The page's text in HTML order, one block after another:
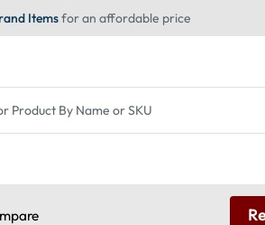
Itemsfor an affordable price